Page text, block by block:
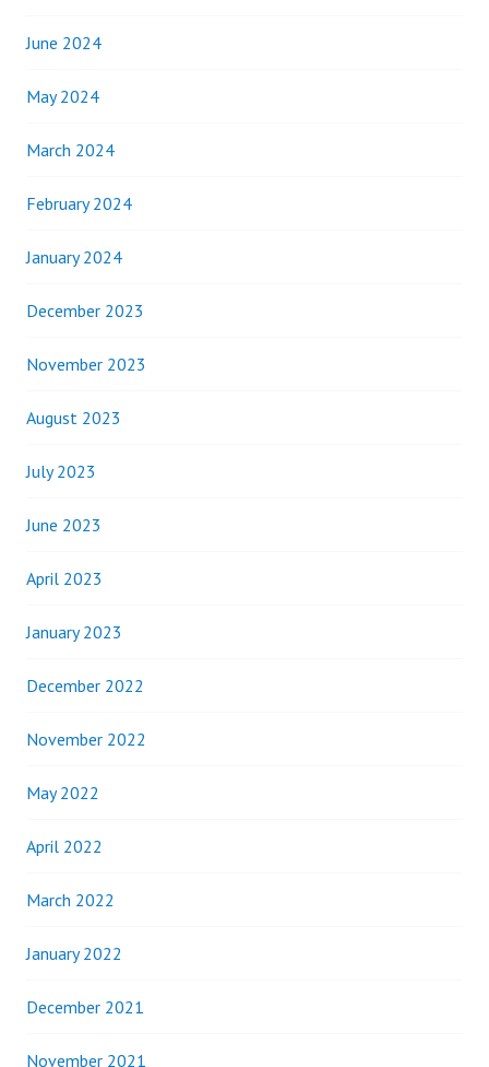
June 2024
May 2024
March 2024
February 2024
January 2024
December 2023
November 2023
August 2023
July 2023
June 2023
April 2023
January 2023
December 2022
November 2022
May 2022
April 2022
March 2022
January 2022
December 2021
November 2021